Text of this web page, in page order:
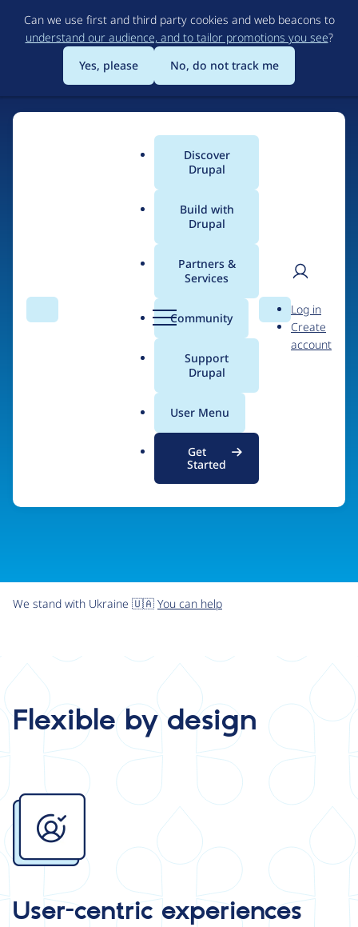
to
main
content
Can we use first and third party cookies and web beacons to
understand our audience, and to tailor promotions you see?
Yes, please
No, do not track me
Search Menu
Main
menu
Discover
Drupal
Build with
Drupal
Partners &
Services
Community
Support
Drupal
User Menu
Get
Started
Search
User
Log in
Create
account
The Web's Most
Powerful Open Source
CMS
Community-built and AI-ready, Drupal gives
organizations the freedom and flexibility to create
digital experiences without limits.
See what Drupal can do
We stand with Ukraine 🇺🇦 You can help
Flexible by design
Image
User-centric experiences